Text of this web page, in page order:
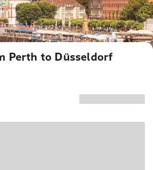
Perth to Düsseldorf